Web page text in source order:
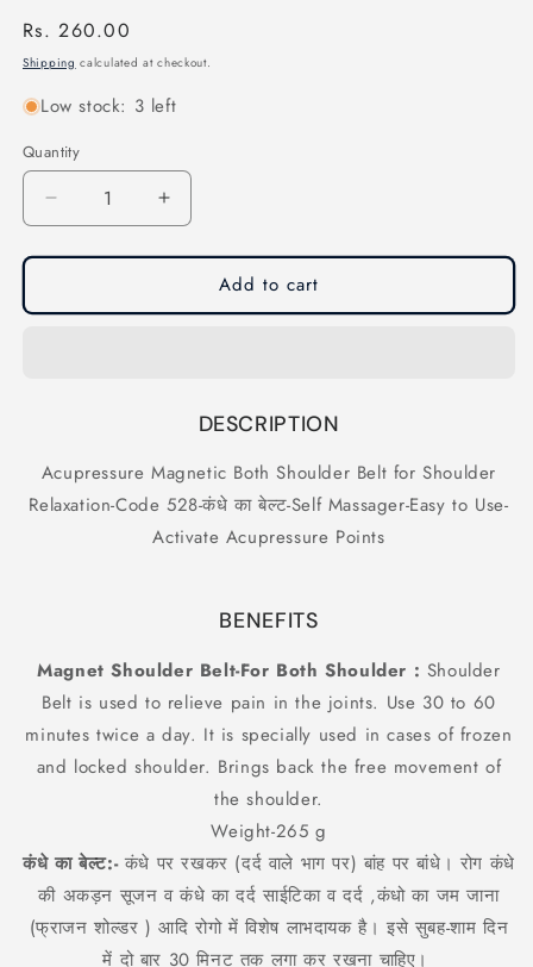
Regular
price
Rs. 260.00
Shipping calculated at checkout.
Low stock: 3 left
Quantity
Quantity
Decrease
quantity
for
Magnetic
Code
528-
Easy
to
Use-
Activate
Acupressure
Increase
quantity
for
Acupressure
Magnetic
Shoulder
Code
528-
कंधे
Massager-
Easy
to
Use-
Activate
Acupressure
Add to cart
DESCRIPTION
Acupressure Magnetic Both Shoulder Belt for Shoulder
Relaxation-Code 528-कंधे का बेल्ट-Self Massager-Easy to Use-
Activate Acupressure Points
BENEFITS
Magnet Shoulder Belt-For Both Shoulder : Shoulder
Belt is used to relieve pain in the joints. Use 30 to 60
minutes twice a day. It is specially used in cases of frozen
and locked shoulder. Brings back the free movement of
the shoulder.
Weight-265 g
कंधे का बेल्ट:-कंधे पर रखकर (दर्द वाले भाग पर) बांह पर बांधे। रोग कंधे
की अकड़न सूजन व कंधे का दर्द साईटिका व दर्द ,कंधो का जम जाना
(फ्राजन शोल्डर ) आदि रोगो में विशेष लाभदायक है। इसे सुबह-शाम दिन
में दो बार 30 मिनट तक लगा कर रखना चाहिए।